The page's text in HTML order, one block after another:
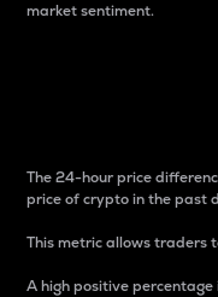
market sentiment.
The 24-hour price
price of crypto in the past
This metric allows traders
A high positive